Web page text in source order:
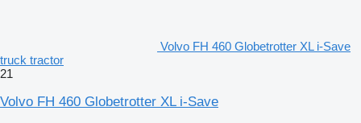
Volvo FH 460 Globetrotter XL i-Save
truck tractor
21
Volvo FH 460 Globetrotter XL i-Save